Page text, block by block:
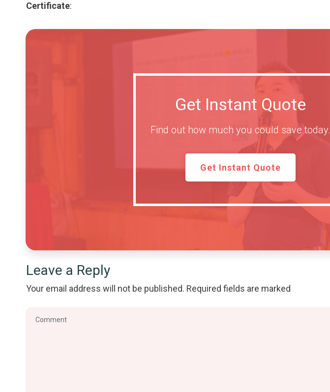
Certificate:
Get Instant Quote
Find out how much you could save today.
Get Instant Quote
Leave a Reply
Your email address will not be published. Required fields are marked